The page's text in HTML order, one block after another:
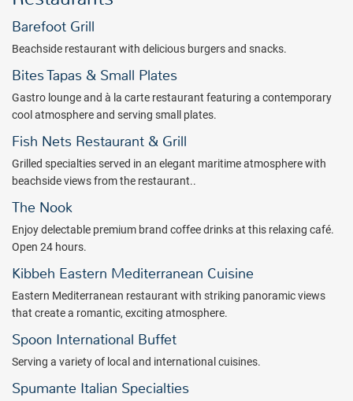
Lucas all inclusive vacation. The Unlimited-Luxury® experience
includes premium spirits, daily refreshed mini bar, wait service at the
nightly entertainment, 8 dining venues matched by carefully
selected wines and a variety of premium spirits served at 4 bars and
lounges. Everything comes without limit, required reservations or
A host of non-motorized watersports is included to complement the
daily land-based activities. Throw in the nightlife of Cabo and you'll
Breathless Cabo San Lucas with unmatched daily and nightly
activities & events. Choose to live big in the Freestyle & Swim
Entertainment Zone and revel in a captivating weekly schedule of
hours dance parties, sensational shows, pool parties, beach parties
and more.
Your next nonstop party location is the all inclusive Breathless Cabo
San Lucas! Book with All Inclusive Outlet today.
Package inclusions subject to change.
Barefoot Grill
Beachside restaurant with delicious burgers and snacks.
Bites Tapas & Small Plates
Gastro lounge and à la carte restaurant featuring a contemporary
cool atmosphere and serving small plates.
Fish Nets Restaurant & Grill
Grilled specialties served in an elegant maritime atmosphere with
beachside views from the restaurant..
The Nook
Enjoy delectable premium brand coffee drinks at this relaxing café.
Open 24 hours.
Kibbeh Eastern Mediterranean Cuisine
Eastern Mediterranean restaurant with striking panoramic views
that create a romantic, exciting atmosphere.
Spoon International Buffet
Serving a variety of local and international cuisines.
Spumante Italian Specialties